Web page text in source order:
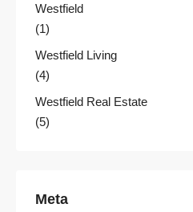
Westfield
(1)
Westfield Living
(4)
Westfield Real Estate
(5)
Meta